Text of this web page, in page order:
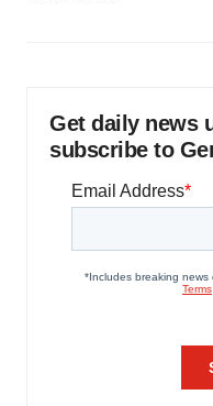
Get daily news
subscribe to